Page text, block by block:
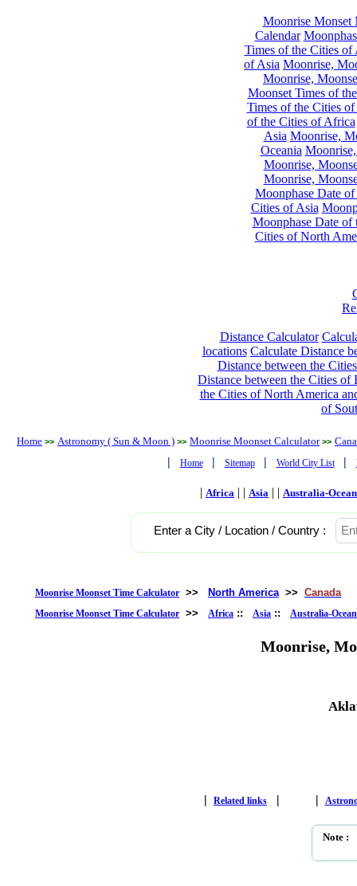
Moonrise Monset
Calendar
Times of the Cities of
of Asia Moonrise,
Moonrise,
Moonset Times of
Times of the Cities
of the Cities of Africa
Asia Moonrise,
Oceania
Moonrise,
Moonrise,
Moonphase Date
Cities of Asia
Moonphase Date of
Cities of North
Distance Calculator
locations Calculate Distance
Distance between the
Distance between the Cities of
the Cities of North America
of
Home >> Astronomy ( Sun & Moon ) >> Moonrise Moonset Calculator >>
| Home | Sitemap | World City List |
| Africa | | Asia | | Australia-
Enter a City / Location / Country :
Moonrise Moonset Time Calculator >> North America >> Canada
Moonrise Moonset Time Calculator >> Africa :: Asia :: Australia-
Moonrise,
| Related links | |
Note :